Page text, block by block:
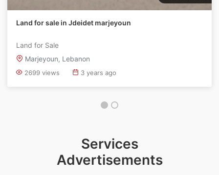
Land for sale in Jdeidet marjeyoun
Land for Sale
Marjeyoun, Lebanon
2699 views 3 years ago
Services
Advertisements